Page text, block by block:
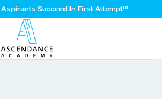
Aspirants Succeed In First Attempt!!!